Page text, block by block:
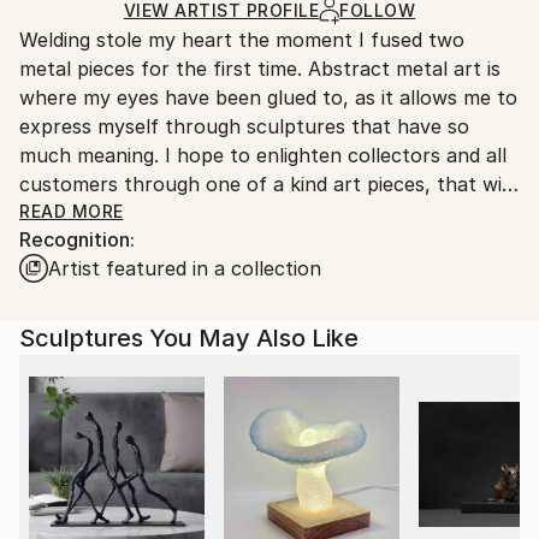
Ships in a Crate
for packaging and adhering to Saatchi Art’s
packaging guidelines.
Ships From:
United States.
VIEW ARTIST PROFILE FOLLOW
Welding stole my heart the moment I fused two
metal pieces for the first time. Abstract metal art is
where my eyes have been glued to, as it allows me to
express myself through sculptures that have so
much meaning. I hope to enlighten collectors and all
customers through one of a kind art pieces, that will
never be duplicated! Each piece unique to it's
meaning and crafted with exceptional skill and
craftsmanship.
Out of Andover, Connecticut, I hope to bring you
some of my artwork that will enlighten your mood
and space for the better!
READ MORE
Recognition:
Artist featured in a collection
Sculptures You May Also Like